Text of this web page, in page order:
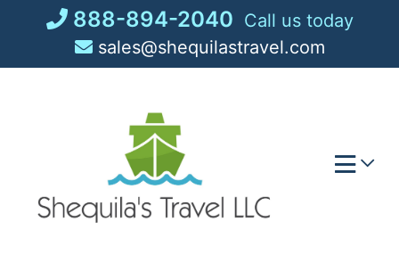
888-894-2040 Call us today
sales@shequilastravel.com